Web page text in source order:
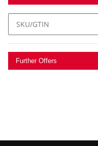
Further Offers